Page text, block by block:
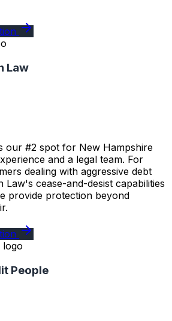
Law
our #2 spot for New Hampshire
and a legal team. For
dealing with aggressive debt
Law's cease-and-desist capabilities
provide protection beyond
People